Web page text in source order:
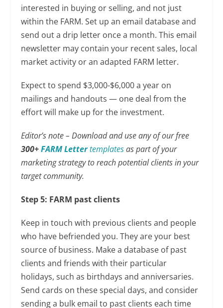
interested in buying or selling, and not just
within the FARM. Set up an email database and
send out a drip letter once a month. This email
newsletter may contain your recent sales, local
market activity or an adapted FARM letter.
Expect to spend $3,000-$6,000 a year on
mailings and handouts — one deal from the
effort will make up for the investment.
Editor’s note – Download and use any of our free
300+FARM Lettertemplatesas part of your
marketing strategy to reach potential clients in your
target community.
Step 5: FARM past clients
Keep in touch with previous clients and people
who have befriended you. They are your best
source of business. Make a database of past
clients and friends with their particular
holidays, such as birthdays and anniversaries.
Send cards on these special days, and consider
sending a bulk email to past clients each time